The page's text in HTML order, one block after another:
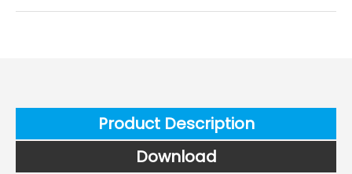
Product Description
Download